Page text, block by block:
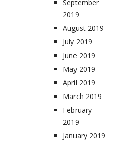
September
2019
August 2019
July 2019
June 2019
May 2019
April 2019
March 2019
February
2019
January 2019